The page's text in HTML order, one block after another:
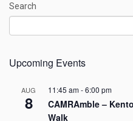
Search
Upcoming Events
AUG
8
11:45 am-6:00 pm
CAMRAmble –
Walk